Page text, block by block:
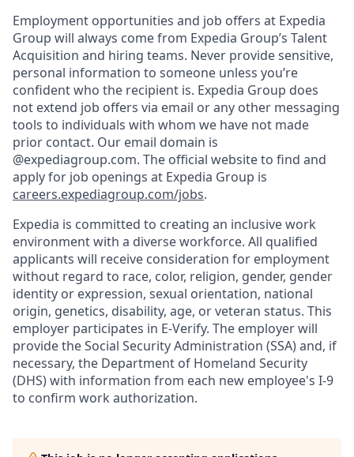
Employment opportunities and job offers at Expedia
Group will always come from Expedia Group’s Talent
Acquisition and hiring teams. Never provide sensitive,
personal information to someone unless you’re
confident who the recipient is. Expedia Group does
not extend job offers via email or any other messaging
tools to individuals with whom we have not made
prior contact. Our email domain is
@expediagroup.com. The official website to find and
apply for job openings at Expedia Group is
careers.expediagroup.com/jobs.
Expedia is committed to creating an inclusive work
environment with a diverse workforce. All qualified
applicants will receive consideration for employment
without regard to race, color, religion, gender, gender
identity or expression, sexual orientation, national
origin, genetics, disability, age, or veteran status. This
employer participates in E-Verify. The employer will
provide the Social Security Administration (SSA) and, if
necessary, the Department of Homeland Security
(DHS) with information from each new employee's I-9
to confirm work authorization.